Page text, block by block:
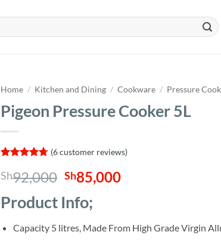
Home / Kitchen and Dining / Cookware / Pressure
Pigeon Pressure Cooker 5L
out of 5
based on
customer
ratings
(6customer reviews)
Sh92,000 Original
price
was:
Sh85,000Current
Product Info;
Capacity 5 litres, Made From High Grade Virgin